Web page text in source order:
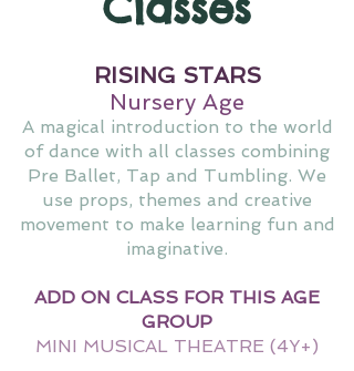
RISING STARS
Nursery Age
A magical introduction to the world
of dance with all classes combining
Pre Ballet, Tap and Tumbling. We
use props, themes and creative
movement to make learning fun and
imaginative.
ADD ON CLASS FOR THIS AGE
GROUP
MINI MUSICAL THEATRE (4Y+)